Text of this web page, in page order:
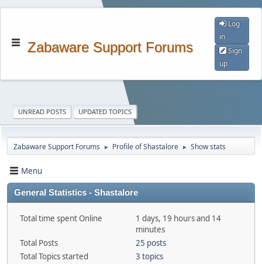
Zabaware Support Forums
Log
in
Sign
up
UNREAD POSTS UPDATED TOPICS
Zabaware Support Forums ► Profile of Shastalore ► Show stats
Menu
General Statistics - Shastalore
Total time spent Online
1 days, 19 hours and 14
minutes
Total Posts
25 posts
Total Topics started
3 topics